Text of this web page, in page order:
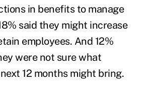
in benefits to manage
said they might increase
employees. And 12%
were not sure what
12 months might bring.